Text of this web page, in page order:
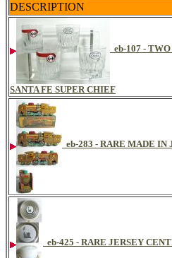
DESCRIPTION
eb-107 -
SANTA FE SUPER CHIEF
eb-283 - RARE MADE
eb-425 - RARE JERSEY